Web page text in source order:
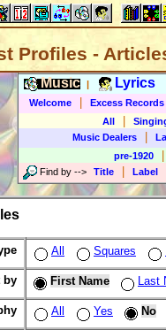
Profiles -
Music Lyrics
Welcome Excess Records
All
Music Dealers
pre-1920
Find by --> Title Label
All Squares
by First Name Last
All Yes No